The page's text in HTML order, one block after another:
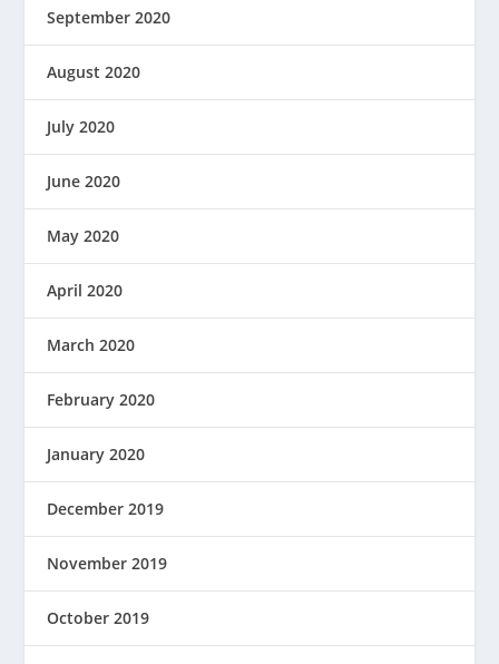
September 2020
August 2020
July 2020
June 2020
May 2020
April 2020
March 2020
February 2020
January 2020
December 2019
November 2019
October 2019